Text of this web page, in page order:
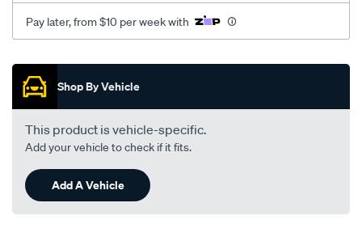
Pay later, from $10 per week with
Promotions
Shop By Vehicle
This product is vehicle-specific.
Add your vehicle to check if it fits.
Add A Vehicle